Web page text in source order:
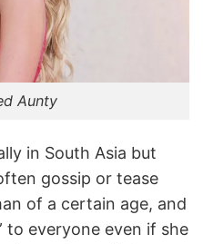
Aunty
in South Asia but
gossip or tease
of a certain age, and
to everyone even if she